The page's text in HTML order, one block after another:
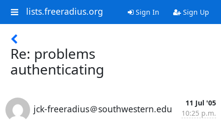
lists.freeradius.org Sign In Sign Up
Re: problems
authenticating
jck-freeradius＠southwestern.edu
11 Jul '05
10:25 p.m.